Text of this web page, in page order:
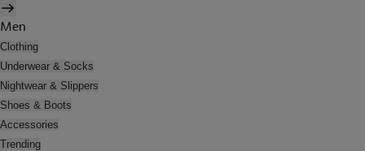
Men
Clothing
Underwear & Socks
Nightwear & Slippers
Shoes & Boots
Accessories
Trending